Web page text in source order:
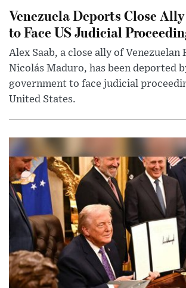
Venezuela Deports Close
to Face US Judicial
Alex Saab, a close ally of Venezuelan
Nicolás Maduro, has been deported
government to face judicial
United States.